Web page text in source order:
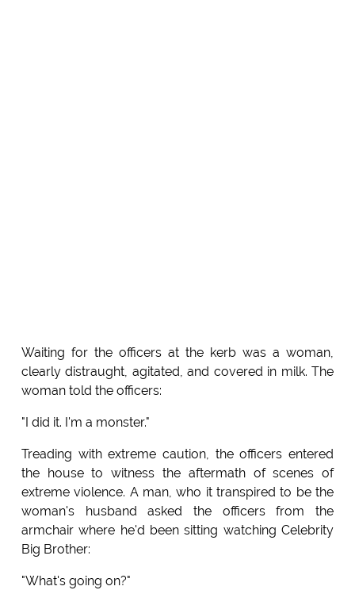
Waiting for the officers at the kerb was a woman,
clearly distraught, agitated, and covered in milk. The
woman told the officers:
"I did it. I'm a monster."
Treading with extreme caution, the officers entered
the house to witness the aftermath of scenes of
extreme violence. A man, who it transpired to be the
woman's husband asked the officers from the
armchair where he'd been sitting watching Celebrity
Big Brother:
"What's going on?"